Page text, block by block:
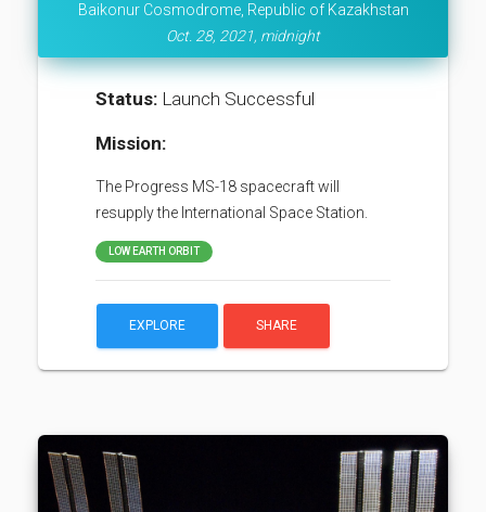
Baikonur Cosmodrome, Republic of Kazakhstan
Oct. 28, 2021, midnight
Status: Launch Successful
Mission:
The Progress MS-18 spacecraft will
resupply the International Space Station.
LOW EARTH ORBIT
EXPLORE SHARE